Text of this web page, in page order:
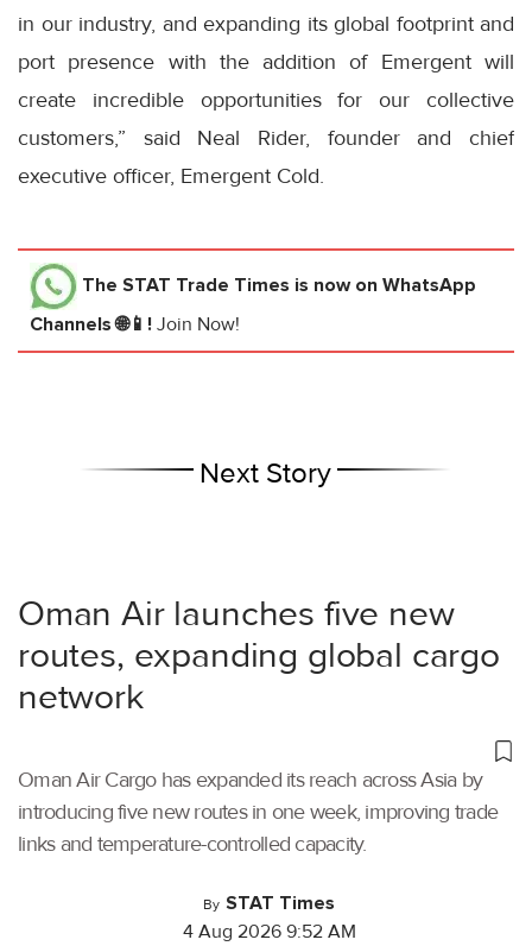
in our industry, and expanding its global footprint and
port presence with the addition of Emergent will
create incredible opportunities for our collective
customers,” said Neal Rider, founder and chief
executive officer, Emergent Cold.
The STAT Trade Times is now on WhatsApp
Channels 🌐📱! Join Now!
Next Story
Oman Air launches five new
routes, expanding global cargo
network
Oman Air Cargo has expanded its reach across Asia by
introducing five new routes in one week, improving trade
links and temperature-controlled capacity.
By STAT Times
4 Aug 2026 9:52 AM